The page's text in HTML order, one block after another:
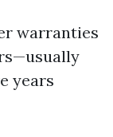
warranties
years